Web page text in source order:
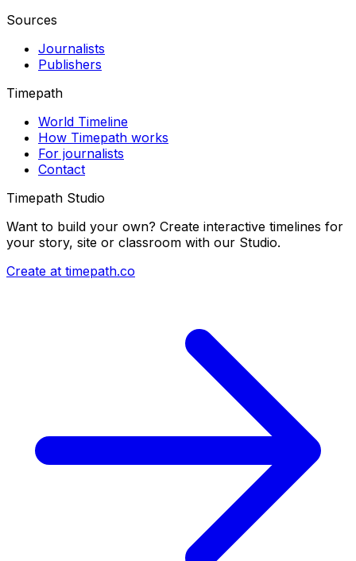
Sources
Journalists
Publishers
Timepath
World Timeline
How Timepath works
For journalists
Contact
Timepath Studio
Want to build your own? Create interactive timelines for
your story, site or classroom with our Studio.
Create at timepath.co